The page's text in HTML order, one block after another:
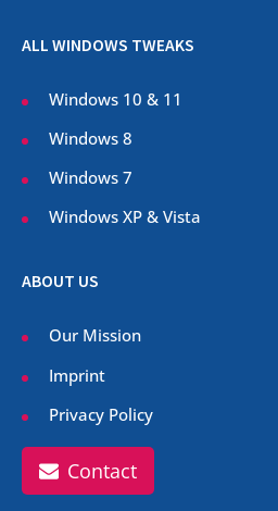
ALL WINDOWS TWEAKS
Windows 10 & 11
Windows 8
Windows 7
Windows XP & Vista
ABOUT US
Our Mission
Imprint
Privacy Policy
Contact